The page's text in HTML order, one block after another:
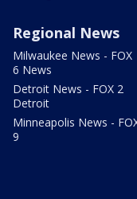
Regional News
Milwaukee News - FOX
6 News
Detroit News - FOX 2
Detroit
Minneapolis News -
9